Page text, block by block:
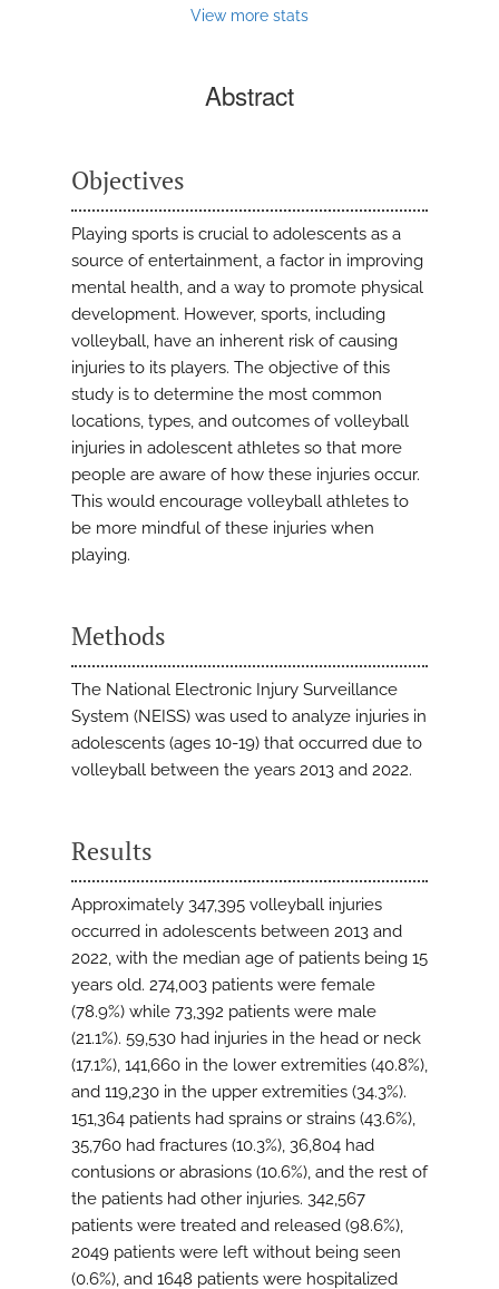
View more stats
Abstract
Objectives
Playing sports is crucial to adolescents as a
source of entertainment, a factor in improving
mental health, and a way to promote physical
development. However, sports, including
volleyball, have an inherent risk of causing
injuries to its players. The objective of this
study is to determine the most common
locations, types, and outcomes of volleyball
injuries in adolescent athletes so that more
people are aware of how these injuries occur.
This would encourage volleyball athletes to
be more mindful of these injuries when
playing.
Methods
The National Electronic Injury Surveillance
System (NEISS) was used to analyze injuries in
adolescents (ages 10-19) that occurred due to
volleyball between the years 2013 and 2022.
Results
Approximately 347,395 volleyball injuries
occurred in adolescents between 2013 and
2022, with the median age of patients being 15
years old. 274,003 patients were female
(78.9%) while 73,392 patients were male
(21.1%). 59,530 had injuries in the head or neck
(17.1%), 141,660 in the lower extremities (40.8%),
and 119,230 in the upper extremities (34.3%).
151,364 patients had sprains or strains (43.6%),
35,760 had fractures (10.3%), 36,804 had
contusions or abrasions (10.6%), and the rest of
the patients had other injuries. 342,567
patients were treated and released (98.6%),
2049 patients were left without being seen
(0.6%), and 1648 patients were hospitalized